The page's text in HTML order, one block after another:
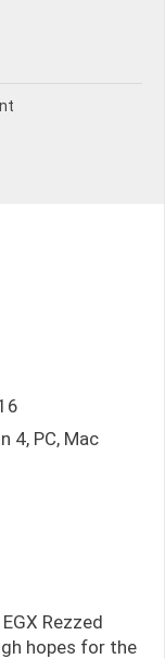
4, PC, Mac
Rezzed
hopes for the